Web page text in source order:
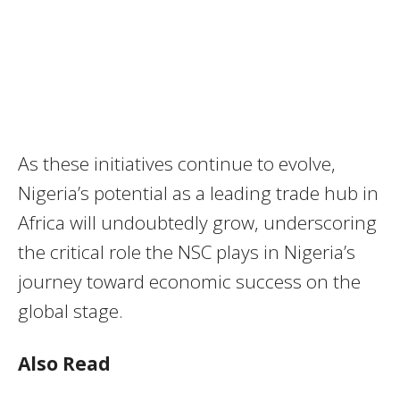
As these initiatives continue to evolve,
Nigeria’s potential as a leading trade hub in
Africa will undoubtedly grow, underscoring
the critical role the NSC plays in Nigeria’s
journey toward economic success on the
global stage.
Also Read